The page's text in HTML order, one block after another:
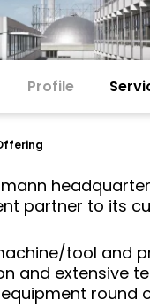
Profile
partner to its
tool and
and extensive
round